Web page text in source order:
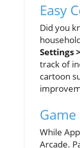
Easy
Did you
Settings
track of
cartoon
While
Arcade.